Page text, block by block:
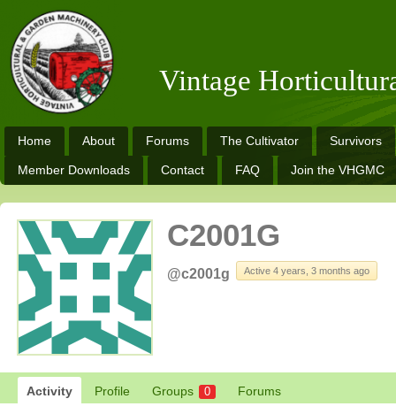
Vintage
Home About Forums The Cultivator Survivors
Member Downloads Contact FAQ Join the VHGMC
C2001G
@c2001g Active 4 years, 3 months ago
Activity Profile Groups 0 Forums